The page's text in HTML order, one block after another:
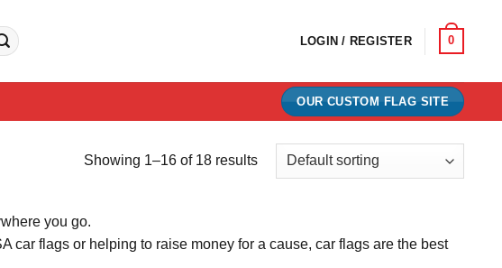
LOGIN / REGISTER 0
OUR CUSTOM FLAG SITE
Showing 1–16 of 18 results
you go.
car flags or helping to raise money for a cause, car flags are the best